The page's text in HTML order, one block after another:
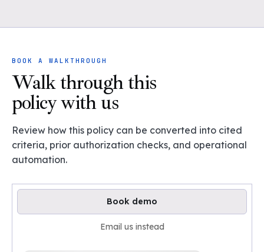
BOOK A WALKTHROUGH
Walk through this
policy with us
Review how this policy can be converted into cited
criteria, prior authorization checks, and operational
automation.
Book demo
Email us instead